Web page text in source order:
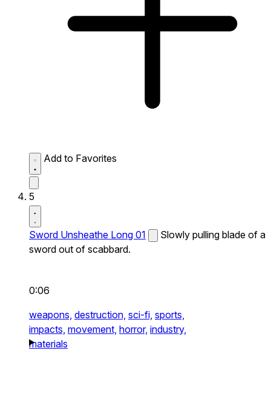
Add to Favorites
5
Sword Unsheathe Long 01
Slowly pulling blade of a
sword out of scabbard.
0:06
weapons, destruction, sci-fi, sports,
impacts, movement, horror, industry,
materials